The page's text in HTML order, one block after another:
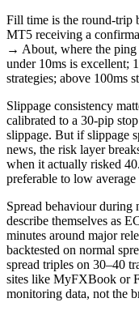
Fill time is the round-trip
MT5 receiving a
→ About, where the ping
under 10ms is excellent;
strategies; above 100ms
Slippage consistency
calibrated to a 30-pip
slippage. But if slippage
news, the risk layer
when it actually risked
preferable to low
Spread behaviour during
describe themselves as
minutes around major
backtested on normal
spread triples on 30–40
sites like MyFXBook or
monitoring data, not the